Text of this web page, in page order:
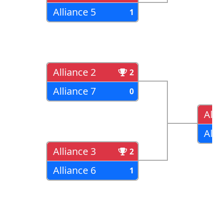
Alliance 5 1
Alliance 2 2
Alliance 7 0
Alliance 3 2
Alliance 6 1